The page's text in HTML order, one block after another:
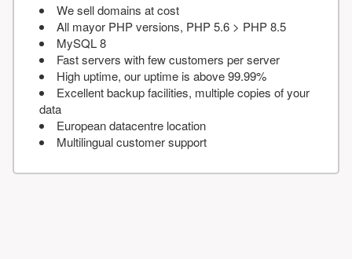
We sell domains at cost
All mayor PHP versions, PHP 5.6 > PHP 8.5
MySQL 8
Fast servers with few customers per server
High uptime, our uptime is above 99.99%
Excellent backup facilities, multiple copies of your
data
European datacentre location
Multilingual customer support